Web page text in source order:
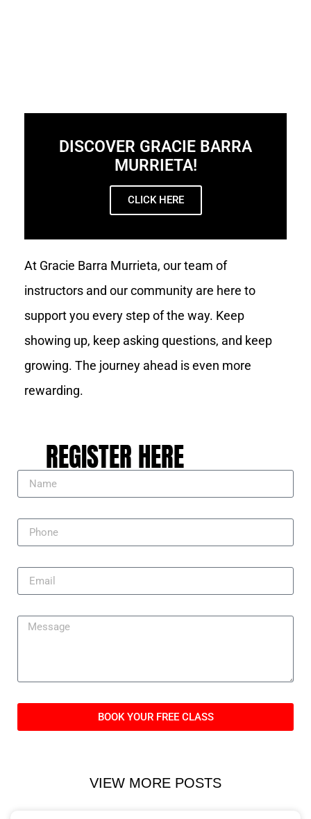
DISCOVER GRACIE BARRA
MURRIETA!
CLICK HERE
At Gracie Barra Murrieta, our team of
instructors and our community are here to
support you every step of the way. Keep
showing up, keep asking questions, and keep
growing. The journey ahead is even more
rewarding.
REGISTER HERE
BOOK YOUR FREE CLASS
VIEW MORE POSTS